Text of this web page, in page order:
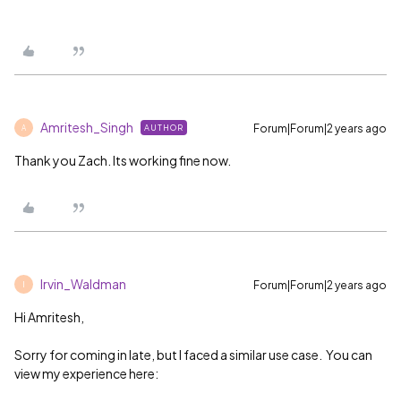
A Amritesh_Singh AUTHOR Forum|Forum|2 years ago
Thank you Zach. Its working fine now.
Irvin_Waldman Forum|Forum|2 years ago
Hi Amritesh,
Sorry for coming in late, but I faced a similar use case. You can
view my experience here: